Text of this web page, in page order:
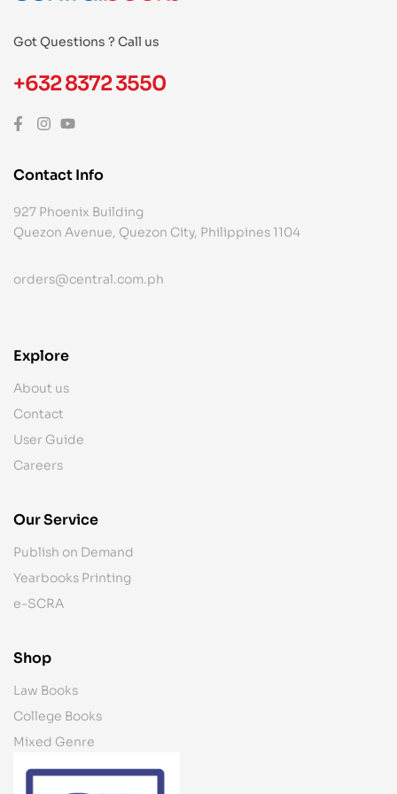
Got Questions ? Call us
+632 8372 3550
Contact Info
927 Phoenix Building
Quezon Avenue, Quezon City, Philippines 1104
orders@central.com.ph
Explore
About us
Contact
User Guide
Careers
Our Service
Publish on Demand
Yearbooks Printing
e-SCRA
Shop
Law Books
College Books
Mixed Genre